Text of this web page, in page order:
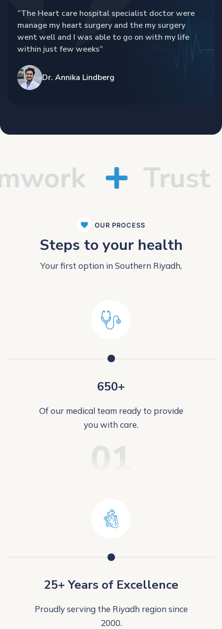
“The Heart care hospital specialist doctor were
manage my heart surgery and the my surgery
went well and I was able to go on with my life
within just few weeks”
Dr. Annika Lindberg
Trust
OUR PROCESS
Steps to your health
Your first option in Southern Riyadh,
650+
Of our medical team ready to provide
you with care.
25+ Years of Excellence
Proudly serving the Riyadh region since
2000.